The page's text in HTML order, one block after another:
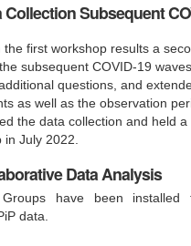
Collection Subsequent
the first workshop results a
subsequent COVID-19
questions, and
as well as the observation
the data collection and held
July 2022.
Data Analysis
have been installed
data.